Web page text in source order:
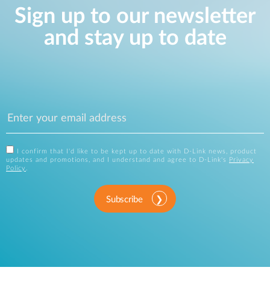
Sign up to our newsletter
and stay up to date
I confirm that I'd like to be kept up to date with D-Link news, product
updates and promotions, and I understand and agree to D-Link's
Privacy
Policy .
Subscribe